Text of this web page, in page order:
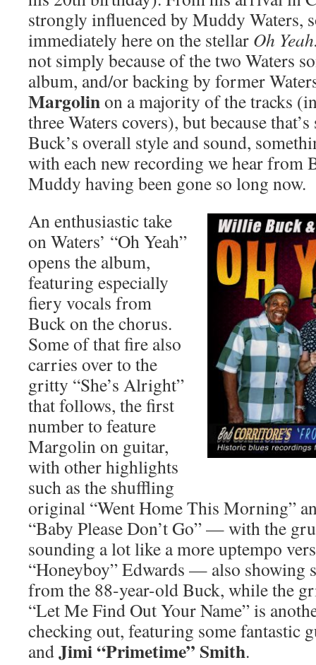
strongly influenced by Muddy Waters,
immediately here on the stellar Oh
not simply because of the two Waters
album, and/or backing by former
Margolinon a majority of the tracks
three Waters covers), but because
Buck’s overall style and sound,
with each new recording we hear from
Muddy having been gone so long now.
An enthusiastic take
on Waters’ “Oh Yeah”
opens the album,
featuring especially
fiery vocals from
Buck on the chorus.
Some of that fire also
carries over to the
gritty “She’s Alright”
that follows, the first
number to feature
Margolin on guitar,
with other highlights
such as the shuffling
original “Went Home This Morning”
“Baby Please Don’t Go” — with the
sounding a lot like a more uptempo
“Honeyboy” Edwards — also showing
from the 88-year-old Buck, while the
“Let Me Find Out Your Name” is
checking out, featuring some fantastic
andJimi “Primetime” Smith.